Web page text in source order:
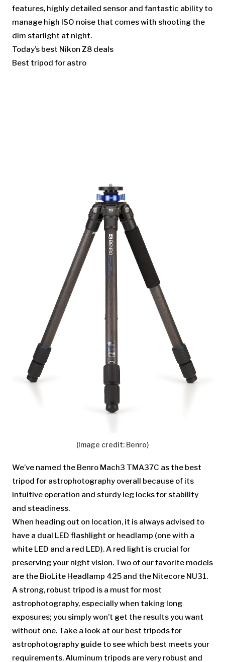
features, highly detailed sensor and fantastic ability to
manage high ISO noise that comes with shooting the
dim starlight at night.
Today’s best Nikon Z8 deals
Best tripod for astro
(Image credit: Benro)
We’ve named the Benro Mach3 TMA37C as the best
tripod for astrophotography overall because of its
intuitive operation and sturdy leg locks for stability
and steadiness.
When heading out on location, it is always advised to
have a dual LED flashlight or headlamp (one with a
white LED and a red LED). A red light is crucial for
preserving your night vision. Two of our favorite models
are the BioLite Headlamp 425 and the Nitecore NU31.
A strong, robust tripod is a must for most
astrophotography, especially when taking long
exposures; you simply won’t get the results you want
without one. Take a look at our best tripods for
astrophotography guide to see which best meets your
requirements. Aluminum tripods are very robust and